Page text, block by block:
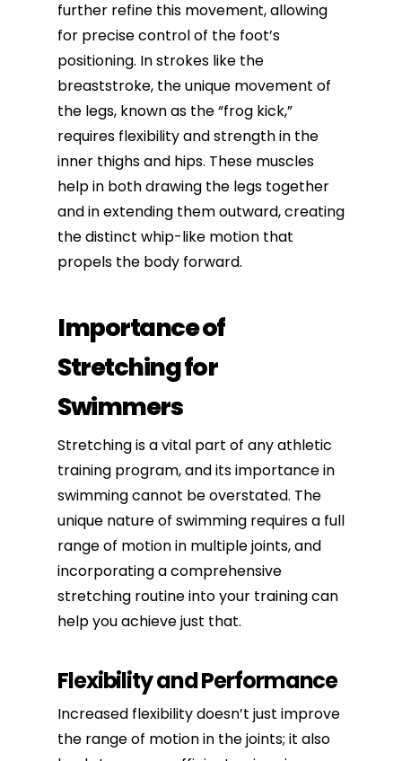
further refine this movement, allowing
for precise control of the foot’s
positioning. In strokes like the
breaststroke, the unique movement of
the legs, known as the “frog kick,”
requires flexibility and strength in the
inner thighs and hips. These muscles
help in both drawing the legs together
and in extending them outward, creating
the distinct whip-like motion that
propels the body forward.
Importance of
Stretching for
Swimmers
Stretching is a vital part of any athletic
training program, and its importance in
swimming cannot be overstated. The
unique nature of swimming requires a full
range of motion in multiple joints, and
incorporating a comprehensive
stretching routine into your training can
help you achieve just that.
Flexibility and Performance
Increased flexibilitydoesn’t just improve
the range of motion in the joints; it also